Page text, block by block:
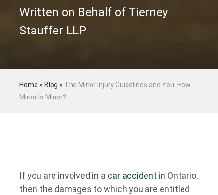
Written on Behalf of Tierney
Stauffer LLP
Home » Blog » The Minor Injury Guidelines and You: How
Minor Is Minor?
If you are involved in a car accident in Ontario,
then the damages to which you are entitled